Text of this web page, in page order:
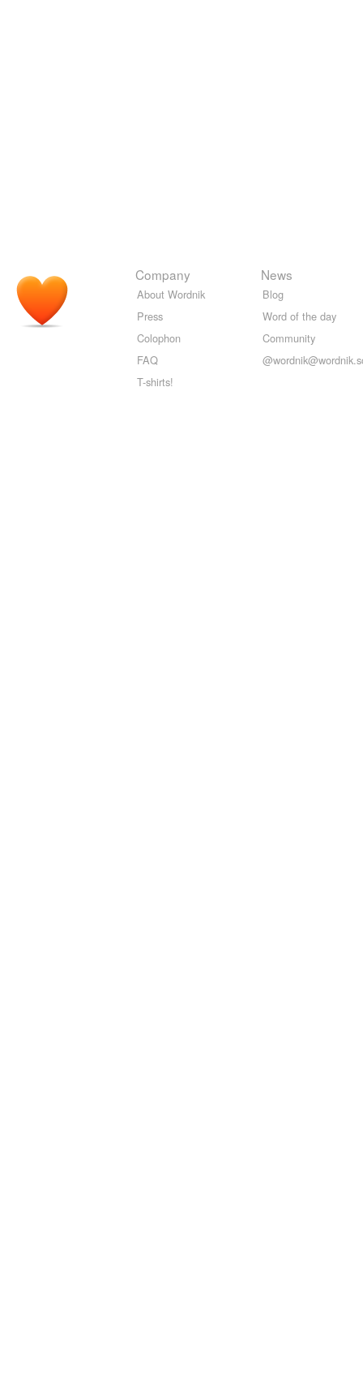
Company
About Wordnik
Press
Colophon
FAQ
T-shirts!
News
Blog
Word of the day
Community